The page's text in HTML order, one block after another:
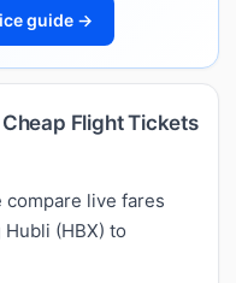
guide →
Flight Tickets
live fares
(HBX) to